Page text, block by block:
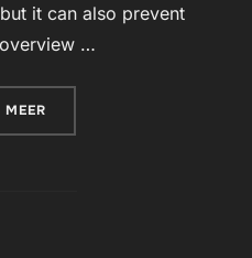
it can also prevent
…
MEER